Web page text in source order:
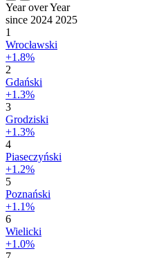
Year over Year
since 2024 2025
1
Wrocławski
+1.8%
2
Gdański
+1.3%
3
Grodziski
+1.3%
4
Piaseczyński
+1.2%
5
Poznański
+1.1%
6
Wielicki
+1.0%